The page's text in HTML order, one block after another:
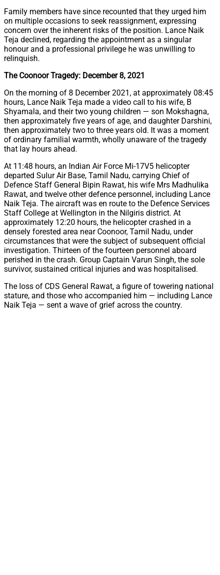
Family members have since recounted that they urged him
on multiple occasions to seek reassignment, expressing
concern over the inherent risks of the position. Lance Naik
Teja declined, regarding the appointment as a singular
honour and a professional privilege he was unwilling to
relinquish.
The Coonoor Tragedy: December 8, 2021
On the morning of 8 December 2021, at approximately 08:45
hours, Lance Naik Teja made a video call to his wife, B
Shyamala, and their two young children — son Mokshagna,
then approximately five years of age, and daughter Darshini,
then approximately two to three years old. It was a moment
of ordinary familial warmth, wholly unaware of the tragedy
that lay hours ahead.
At 11:48 hours, an Indian Air Force Mi-17V5 helicopter
departed Sulur Air Base, Tamil Nadu, carrying Chief of
Defence Staff General Bipin Rawat, his wife Mrs Madhulika
Rawat, and twelve other defence personnel, including Lance
Naik Teja. The aircraft was en route to the Defence Services
Staff College at Wellington in the Nilgiris district. At
approximately 12:20 hours, the helicopter crashed in a
densely forested area near Coonoor, Tamil Nadu, under
circumstances that were the subject of subsequent official
investigation. Thirteen of the fourteen personnel aboard
perished in the crash. Group Captain Varun Singh, the sole
survivor, sustained critical injuries and was hospitalised.
The loss of CDS General Rawat, a figure of towering national
stature, and those who accompanied him — including Lance
Naik Teja — sent a wave of grief across the country.